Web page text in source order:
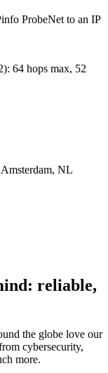
ProbeNet to an IP
): 64 hops max, 52
Amsterdam, NL
reliable,
the globe love our
cybersecurity,
more.